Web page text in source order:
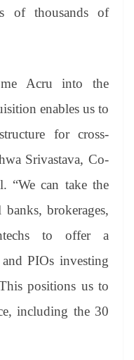
of thousands of
Acru into the
enables us to
for cross-
Srivastava, Co-
“We can take the
brokerages,
to offer a
PIOs investing
positions us to
including the 30